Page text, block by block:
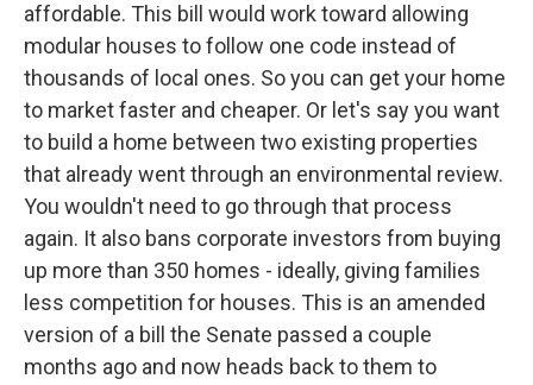
affordable. This bill would work toward allowing
modular houses to follow one code instead of
thousands of local ones. So you can get your home
to market faster and cheaper. Or let's say you want
to build a home between two existing properties
that already went through an environmental review.
You wouldn't need to go through that process
again. It also bans corporate investors from buying
up more than 350 homes - ideally, giving families
less competition for houses. This is an amended
version of a bill the Senate passed a couple
months ago and now heads back to them to